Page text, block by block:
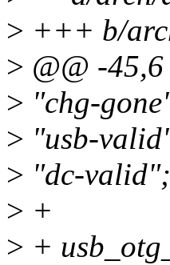
> +++ b/
> @@ -
> "chg-
> "usb-
> "dc-valid";
> +
> +